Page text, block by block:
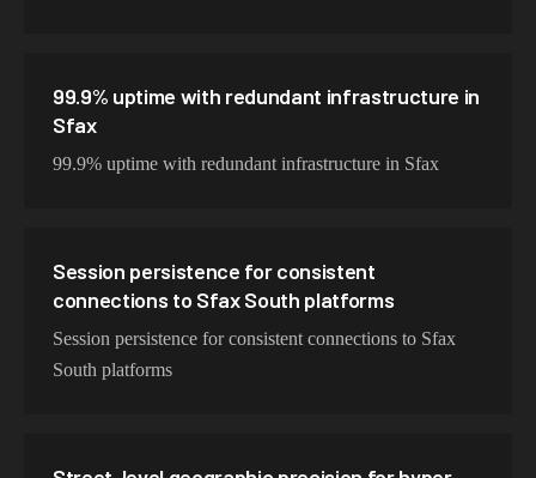
99.9% uptime with redundant infrastructure in
Sfax
99.9% uptime with redundant infrastructure in Sfax
Session persistence for consistent
connections to Sfax South platforms
Session persistence for consistent connections to Sfax
South platforms